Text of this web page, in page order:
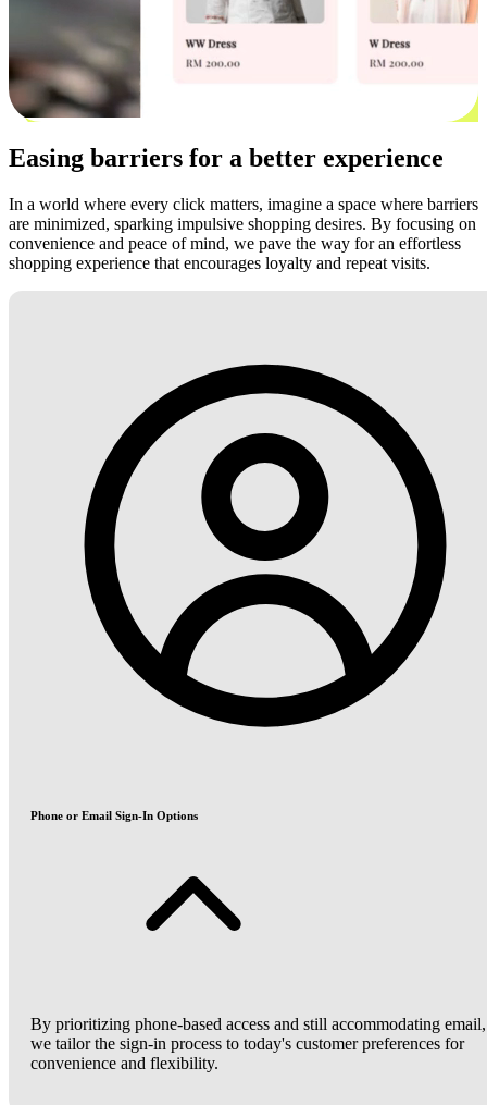
Easing barriers for a better experience
In a world where every click matters, imagine a space where barriers
are minimized, sparking impulsive shopping desires. By focusing on
convenience and peace of mind, we pave the way for an effortless
shopping experience that encourages loyalty and repeat visits.
Phone or Email Sign-In Options
By prioritizing phone-based access and still accommodating email,
we tailor the sign-in process to today's customer preferences for
convenience and flexibility.